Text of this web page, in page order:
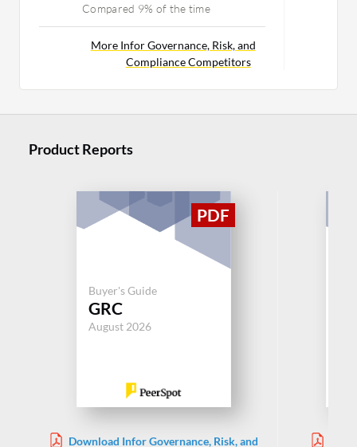
Compared 9% of the time
More Infor Governance, Risk, and
Compliance Competitors
Product Reports
Buyer's Guide
GRC
August 2026
Download Infor Governance, Risk, and